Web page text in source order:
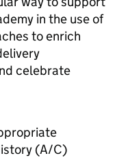
in the use of
to enrich
celebrate
(A/C)